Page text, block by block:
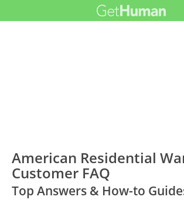
American Residential
Customer FAQ
Top Answers & How-to